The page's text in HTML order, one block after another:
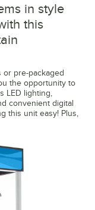
in style
this
or pre-packaged
the opportunity to
LED lighting,
convenient digital
this unit easy! Plus,